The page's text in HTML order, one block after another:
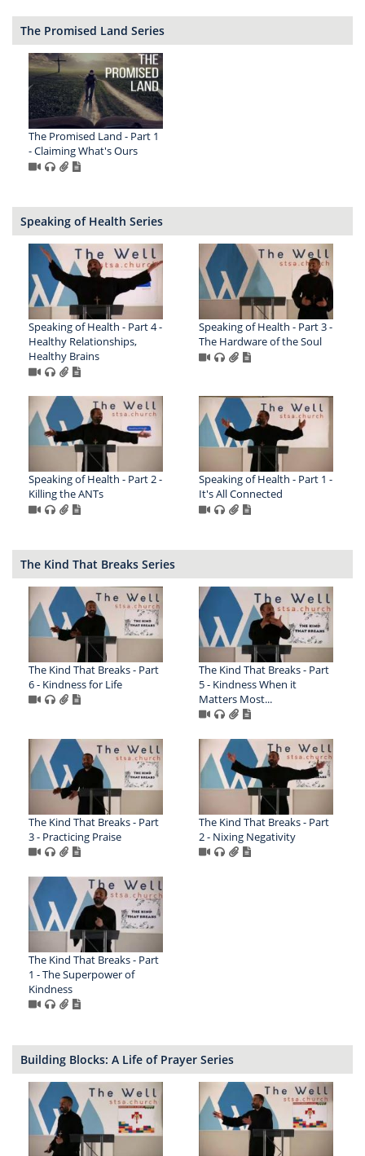
The Promised Land Series
The Promised Land - Part 1
- Claiming What's Ours
Speaking of Health Series
Speaking of Health - Part 4 -
Healthy Relationships,
Healthy Brains
Speaking of Health - Part 3 -
The Hardware of the Soul
Speaking of Health - Part 2 -
Killing the ANTs
Speaking of Health - Part 1 -
It's All Connected
The Kind That Breaks Series
The Kind That Breaks - Part
6 - Kindness for Life
The Kind That Breaks - Part
5 - Kindness When it
Matters Most...
The Kind That Breaks - Part
3 - Practicing Praise
The Kind That Breaks - Part
2 - Nixing Negativity
The Kind That Breaks - Part
1 - The Superpower of
Kindness
Building Blocks: A Life of Prayer Series